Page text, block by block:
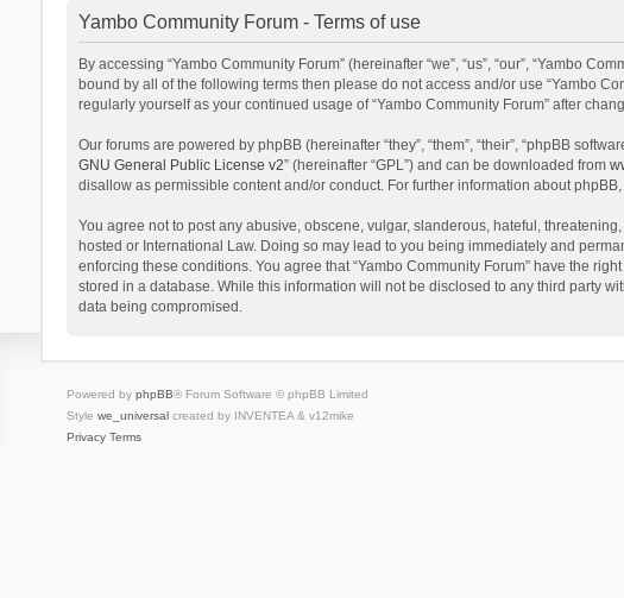
Yambo Community Forum - Terms of use
By accessing “Yambo Community Forum” (hereinafter “we”, “us”, “our”, “Yambo
bound by all of the following terms then please do not access and/or use “Yambo
regularly yourself as your continued usage of “Yambo Community Forum” after
Our forums are powered by phpBB (hereinafter “they”, “them”, “their”, “phpBB
GNU General Public License v2” (hereinafter “GPL”) and can be downloaded from
disallow as permissible content and/or conduct. For further information about
You agree not to post any abusive, obscene, vulgar, slanderous, hateful,
hosted or International Law. Doing so may lead to you being immediately and
enforcing these conditions. You agree that “Yambo Community Forum” have the
stored in a database. While this information will not be disclosed to any third party
data being compromised.
Powered by phpBB® Forum Software © phpBB Limited
Style we_universalcreated by INVENTEA & v12mike
Privacy Terms